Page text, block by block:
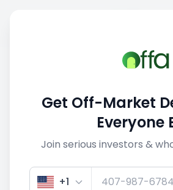
View similar deals
Get Off-Market
Everyone
Join serious investors &
+1